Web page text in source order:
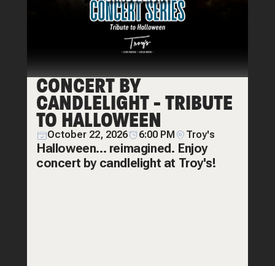
CONCERT BY
CANDLELIGHT - TRIBUTE
TO HALLOWEEN
October 22, 2026 6:00 PM Troy's
Halloween... reimagined. Enjoy
concert by candlelight at Troy's!